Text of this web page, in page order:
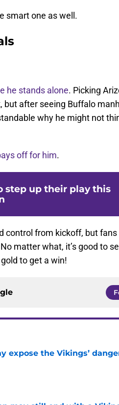
smart one as well.
he stands alone. Picking
but after seeing Buffalo
why he might not
off for him.
step up their play this
control from kickoff, but fans
matter what, it’s good to
to get a win!
expose the Vikings’